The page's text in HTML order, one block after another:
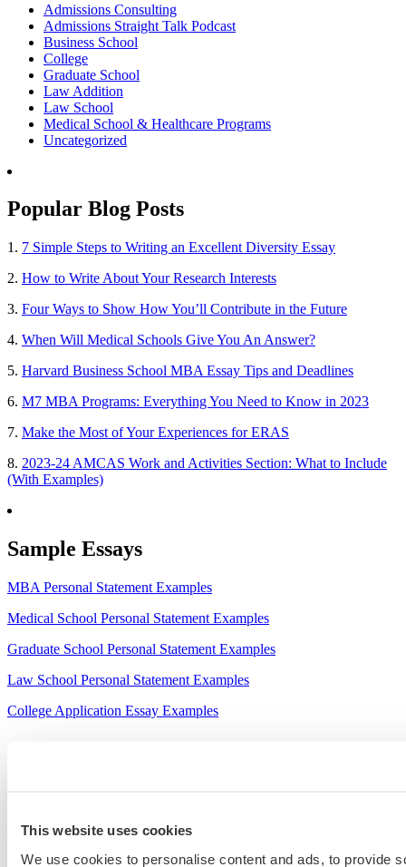
This website uses cookies
We use cookies to personalise content and ads, to provide
Admissions Consulting
Admissions Straight Talk Podcast
Business School
College
Graduate School
Law Addition
Law School
Medical School & Healthcare Programs
Uncategorized
Popular Blog Posts
1. 7 Simple Steps to Writing an Excellent Diversity Essay
2. How to Write About Your Research Interests
3. Four Ways to Show How You’ll Contribute in the Future
4. When Will Medical Schools Give You An Answer?
5. Harvard Business School MBA Essay Tips and Deadlines
6. M7 MBA Programs: Everything You Need to Know in 2023
7. Make the Most of Your Experiences for ERAS
8. 2023-24 AMCAS Work and Activities Section: What to Include
(With Examples)
Sample Essays
MBA Personal Statement Examples
Medical School Personal Statement Examples
Graduate School Personal Statement Examples
Law School Personal Statement Examples
College Application Essay Examples